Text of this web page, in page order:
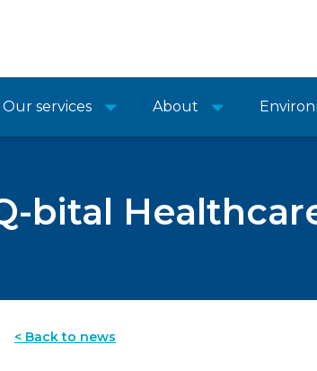
Our services About
bital
< Back to news